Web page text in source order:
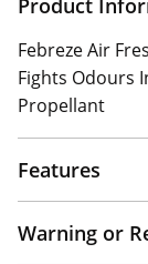
Product
Febreze Air
Fights Odours
Propellant
Features
Warning or